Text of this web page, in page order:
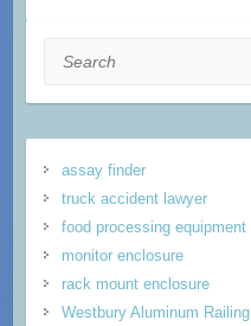
Search
assay finder
truck accident lawyer
food processing equipment
monitor enclosure
rack mount enclosure
Westbury Aluminum Railing